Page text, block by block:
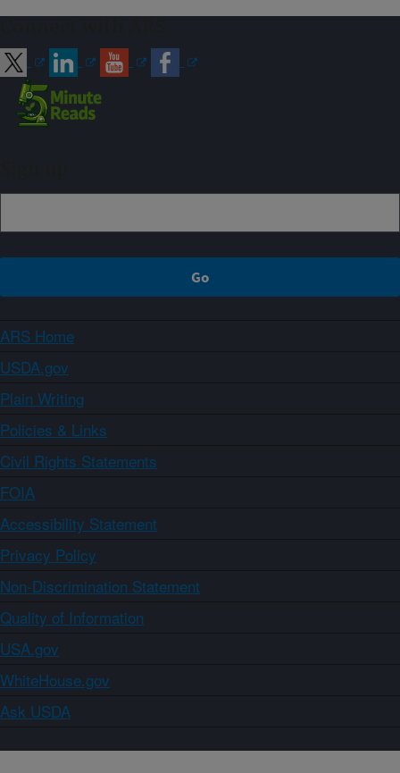
ARS Home
USDA.gov
Plain Writing
Policies & Links
Civil Rights Statements
FOIA
Accessibility Statement
Privacy Policy
Non-Discrimination Statement
Quality of Information
USA.gov
WhiteHouse.gov
Ask USDA